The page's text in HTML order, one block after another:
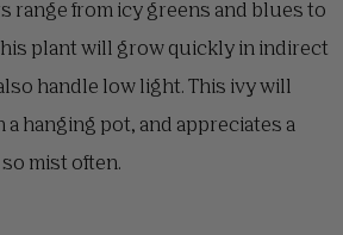
range from icy greens and blues to
plant will grow quickly in indirect
handle low light. This ivy will
hanging pot, and appreciates a
mist often.